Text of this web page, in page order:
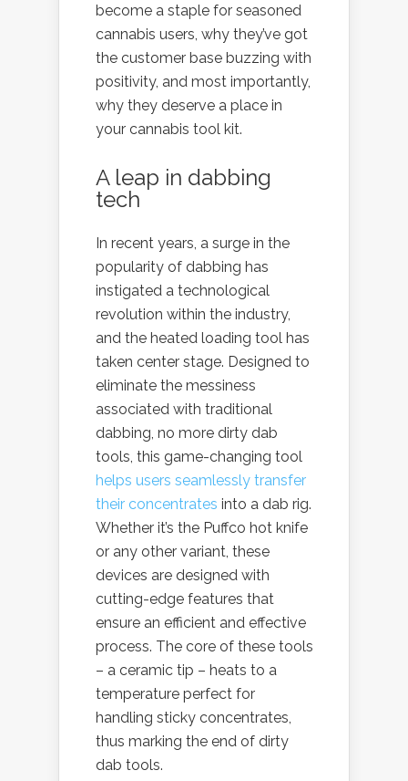
become a staple for seasoned
cannabis users, why they’ve got
the customer base buzzing with
positivity, and most importantly,
why they deserve a place in
your cannabis tool kit.
A leap in dabbing
tech
In recent years, a surge in the
popularity of dabbing has
instigated a technological
revolution within the industry,
and the heated loading tool has
taken center stage. Designed to
eliminate the messiness
associated with traditional
dabbing, no more dirty dab
tools, this game-changing tool
helps users seamlessly transfer
their concentrates into a dab rig.
Whether it’s the Puffco hot knife
or any other variant, these
devices are designed with
cutting-edge features that
ensure an efficient and effective
process. The core of these tools
– a ceramic tip – heats to a
temperature perfect for
handling sticky concentrates,
thus marking the end of dirty
dab tools.